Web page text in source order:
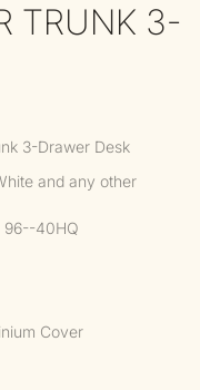
TRUNK 3-
3-Drawer Desk
and any other
96--40HQ
Cover